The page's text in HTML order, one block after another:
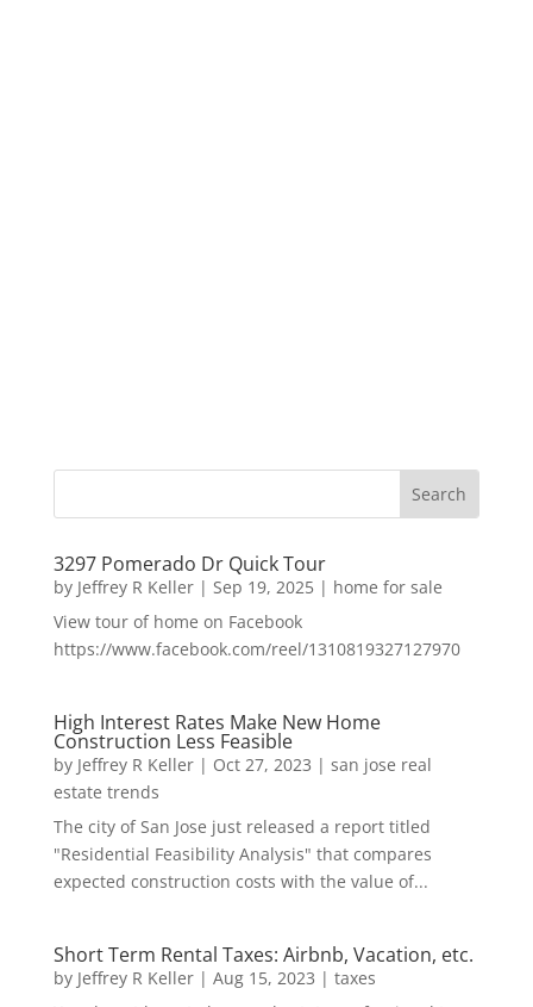
3297 Pomerado Dr Quick Tour
by Jeffrey R Keller| Sep 19, 2025| home for sale
View tour of home on Facebook
https://www.facebook.com/reel/1310819327127970
High Interest Rates Make New Home
Construction Less Feasible
by Jeffrey R Keller| Oct 27, 2023 | san jose real
estate trends
The city of San Jose just released a report titled
"Residential Feasibility Analysis" that compares
expected construction costs with the value of...
Short Term Rental Taxes: Airbnb, Vacation, etc.
by Jeffrey R Keller| Aug 15, 2023 | taxes